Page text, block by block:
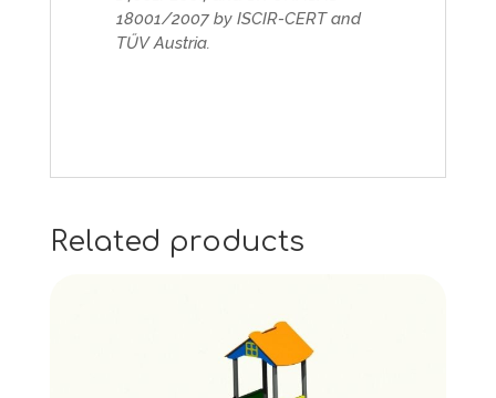
18001/2007 by ISCIR-CERT and
TŰV Austria.
Related products